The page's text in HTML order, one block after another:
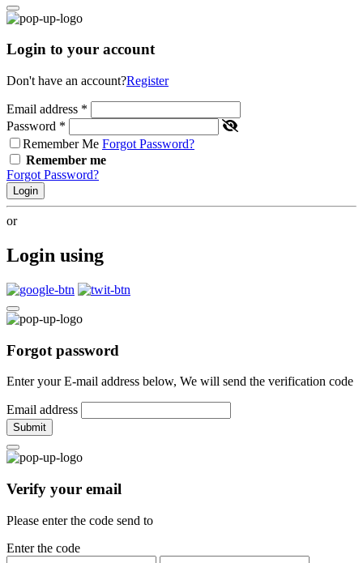
Login to your account
Don't have an account?Register
Email address *
Password *
Remember Me Forgot Password?
Remember me
Forgot Password?
Login
or
Login using
Forgot password
Enter your E-mail address below, We will send the verification code
Email address
Submit
Verify your email
Please enter the code send to
Enter the code